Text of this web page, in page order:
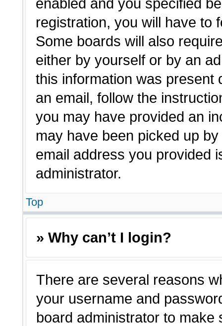
enabled and you specified
registration, you will have to
Some boards will also
either by yourself or by an
this information was present
an email, follow the
you may have provided an
may have been picked up
email address you provided
administrator.
Top
» Why can’t I login?
There are several reasons
your username and
board administrator to make